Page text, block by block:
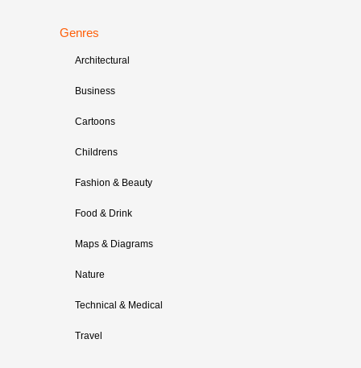
Genres
Architectural
Business
Cartoons
Childrens
Fashion & Beauty
Food & Drink
Maps & Diagrams
Nature
Technical & Medical
Travel